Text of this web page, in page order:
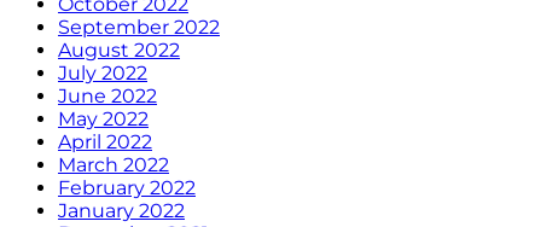
October 2022
September 2022
August 2022
July 2022
June 2022
May 2022
April 2022
March 2022
February 2022
January 2022